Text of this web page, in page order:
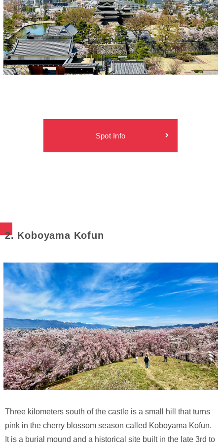
Spot Info
2. Koboyama Kofun
Three kilometers south of the castle is a small hill that turns
pink in the cherry blossom season called Koboyama Kofun.
It is a burial mound and a historical site built in the late 3rd to